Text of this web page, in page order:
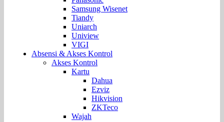
Samsung Wisenet
Tiandy
Uniarch
Uniview
VIGI
Absensi & Akses Kontrol
Akses Kontrol
Kartu
Dahua
Ezviz
Hikvision
ZKTeco
Wajah